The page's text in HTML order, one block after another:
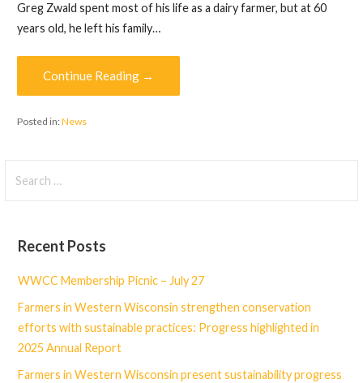
Greg Zwald spent most of his life as a dairy farmer, but at 60
years old, he left his family…
Continue Reading →
Posted in:News
for:
Recent Posts
WWCC Membership Picnic – July 27
Farmers in Western Wisconsin strengthen conservation
efforts with sustainable practices: Progress highlighted in
2025 Annual Report
Farmers in Western Wisconsin present sustainability progress